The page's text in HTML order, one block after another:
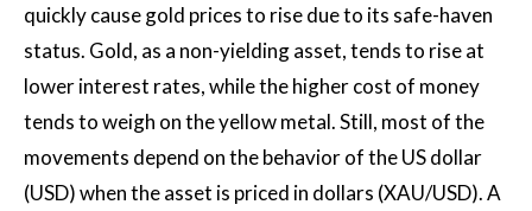
quickly cause gold prices to rise due to its safe-haven
status. Gold, as a non-yielding asset, tends to rise at
lower interest rates, while the higher cost of money
tends to weigh on the yellow metal. Still, most of the
movements depend on the behavior of the US dollar
(USD) when the asset is priced in dollars (XAU/USD). A